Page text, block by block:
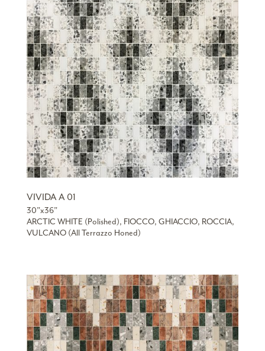
VIVIDA A 01
30”x36”
ARCTIC WHITE (Polished), FIOCCO, GHIACCIO, ROCCIA,
VULCANO (All Terrazzo Honed)